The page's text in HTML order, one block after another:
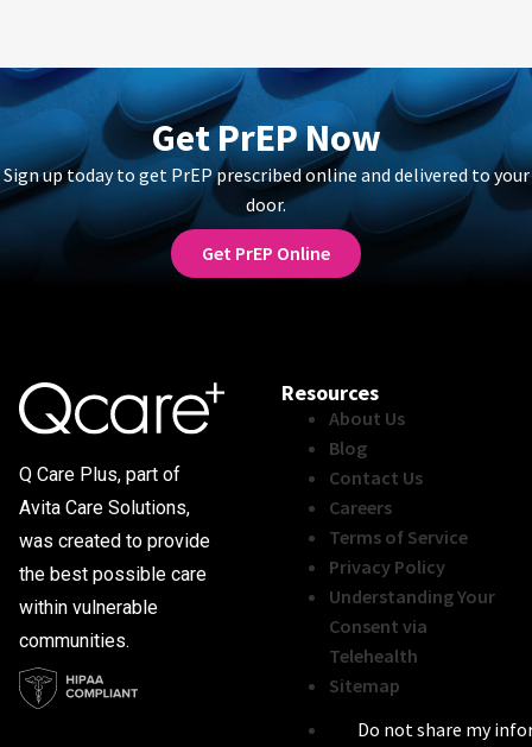
Get PrEP Now
Sign up today to get PrEP prescribed online and delivered to your
door.
Get PrEP Online
Q Care Plus, part of
Avita Care Solutions,
was created to provide
the best possible care
within vulnerable
communities.
Resources
About Us
Blog
Contact Us
Careers
Terms of Service
Privacy Policy
Understanding Your
Consent via
Telehealth
Sitemap
Do not share my